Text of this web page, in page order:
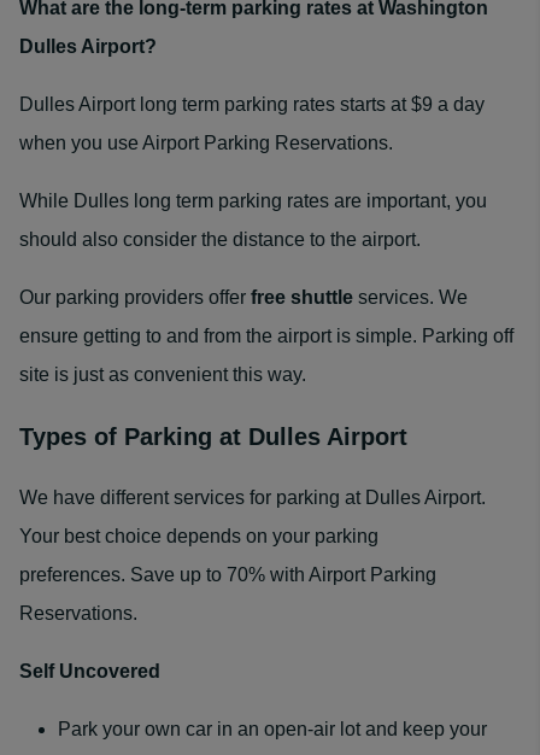
What are the long-term parking rates at Washington
Dulles Airport?
Dulles Airport long term parking rates starts at $9 a day
when you use Airport Parking Reservations.
While Dulles long term parking rates are important, you
should also consider the distance to the airport.
Our parking providers offer free shuttle services. We
ensure getting to and from the airport is simple. Parking off
site is just as convenient this way.
Types of Parking at Dulles Airport
We have different services for parking at Dulles Airport.
Your best choice depends on your parking
preferences. Save up to 70% with Airport Parking
Reservations.
Self Uncovered
Park your own car in an open-air lot and keep your